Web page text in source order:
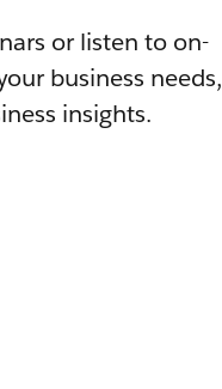
or listen to on-
business needs,
insights.